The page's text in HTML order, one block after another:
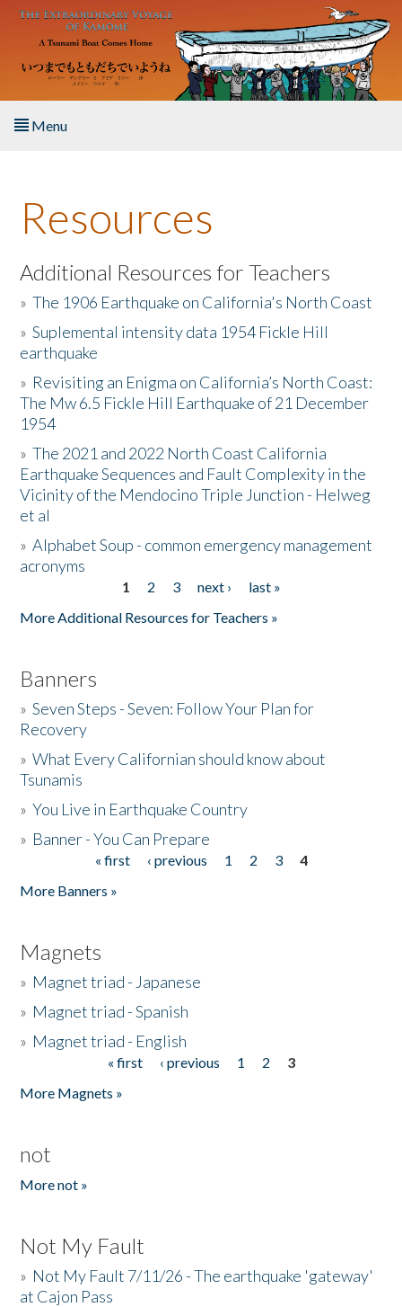
Skip to main content
Menu
About the Book
Listen to the Book
Activities
The Story & Student Exchange
Resources
Donate
Resources
Additional Resources for Teachers
»The 1906 Earthquake on California's North Coast
»Suplemental intensity data 1954 Fickle Hill
earthquake
» Revisiting an Enigma on California’s North Coast:
The Mw 6.5 Fickle Hill Earthquake of 21 December
1954
»The 2021 and 2022 North Coast California
Earthquake Sequences and Fault Complexity in the
Vicinity of the Mendocino Triple Junction - Helweg
et al
»Alphabet Soup - common emergency management
acronyms
1 2 3 next ›
last »
More Additional Resources for Teachers »
Banners
»Seven Steps - Seven: Follow Your Plan for
Recovery
»What Every Californian should know about
Tsunamis
»You Live in Earthquake Country
» Banner - You Can Prepare
« first ‹ previous 1 2 3
4
More Banners »
Magnets
» Magnet triad - Japanese
» Magnet triad - Spanish
» Magnet triad - English
« first ‹ previous 1 2
3
More Magnets »
not
More not »
Not My Fault
» Not My Fault 7/11/26 - The earthquake 'gateway'
at Cajon Pass